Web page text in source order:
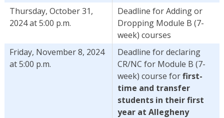
Thursday, October 31,
2024 at 5:00 p.m.
Deadline for Adding or
Dropping Module B (7-
week) courses
Friday, November 8, 2024
at 5:00 p.m.
Deadline for declaring
CR/NC for Module B (7-
week) course forfirst-
time and transfer
students in their first
year at Allegheny